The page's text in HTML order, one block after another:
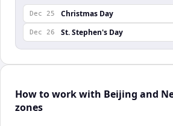
Dec 25 Christmas Day
Dec 26 St. Stephen's Day
How to work with Beijing and
zones